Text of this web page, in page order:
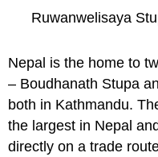
Ruwanwelisaya
Nepal is the home to
– Boudhanath Stupa
both in Kathmandu.
the largest in Nepal
directly on a trade